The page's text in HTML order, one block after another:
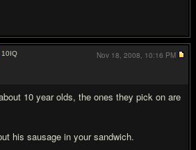
10IQ
10 year olds, the ones they pick on are
his sausage in your sandwich.
Nov 18, 2008, 10:16 PM